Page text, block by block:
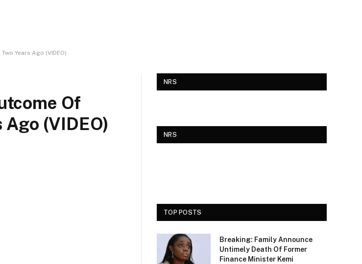
Years Ago (VIDEO)
Of
(VIDEO)
NRS
NRS
TOP POSTS
Breaking: Family Announce
Untimely Death Of Former
Finance Minister Kemi